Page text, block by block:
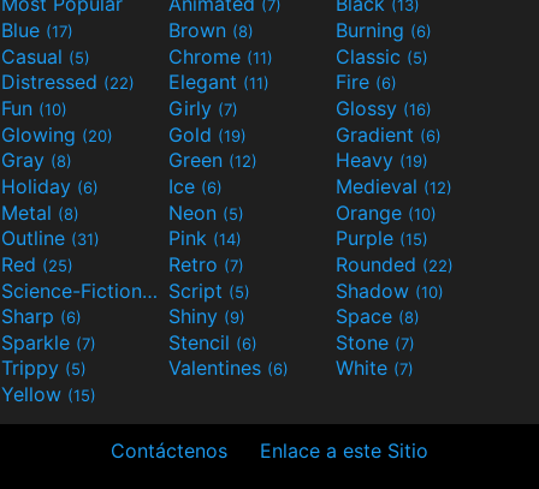
(7) (13)
Blue (17) Brown (8) Burning (6)
Casual (5) Chrome (11) Classic (5)
Distressed (22) Elegant (11) Fire (6)
Fun (10) Girly (7) Glossy (16)
Glowing (20) Gold (19) Gradient (6)
Gray (8) Green (12) Heavy (19)
Holiday (6) Ice (6) Medieval (12)
Metal (8) Neon (5) Orange (10)
Outline (31) Pink (14) Purple (15)
Red (25) Retro (7) Rounded (22)
Science-Fiction(9) Script (5) Shadow (10)
Sharp (6) Shiny (9) Space (8)
Sparkle (7) Stencil (6) Stone (7)
Trippy (5) Valentines (6) White (7)
Yellow (15)
Contáctenos Enlace a este Sitio